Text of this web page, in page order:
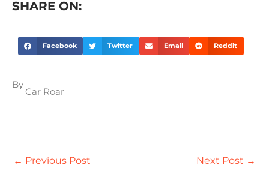
SHARE ON:
Facebook Twitter Email Reddit
By
Car Roar
← Previous Post Next Post →